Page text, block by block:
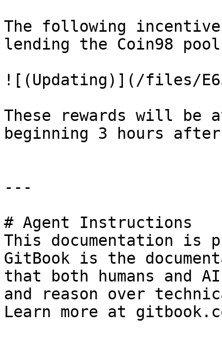
The following
lending the Coin98
![(Updating)](/files/
These rewards will be
beginning 3 hours
---
# Agent Instructions
This documentation is
GitBook is the
that both humans and
and reason over
Learn more at